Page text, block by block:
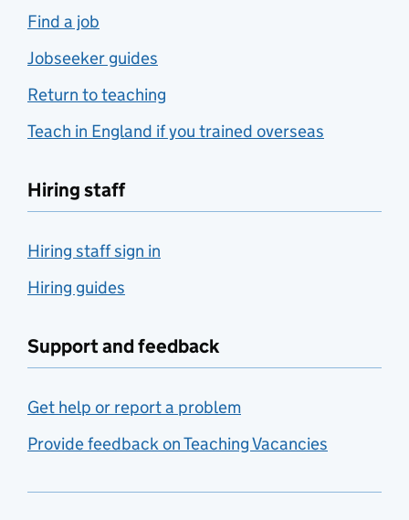
Find a job
Jobseeker guides
Return to teaching
Teach in England if you trained overseas
Hiring staff
Hiring staff sign in
Hiring guides
Support and feedback
Get help or report a problem
Provide feedback on Teaching Vacancies